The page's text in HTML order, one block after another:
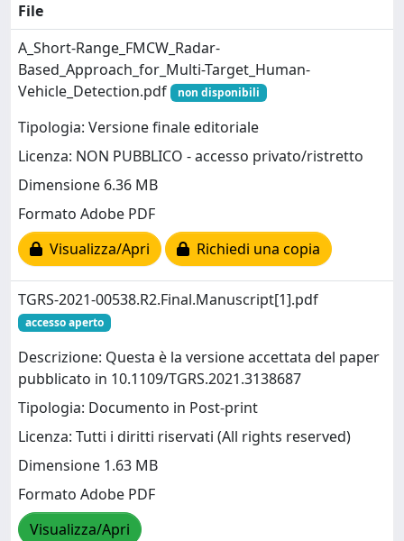
File
A_Short-Range_FMCW_Radar-
Based_Approach_for_Multi-Target_Human-
Vehicle_Detection.pdf
non disponibili
Tipologia: Versione finale editoriale
Licenza: NON PUBBLICO - accesso privato/ristretto
Dimensione 6.36 MB
Formato Adobe PDF
Visualizza/Apri
Richiedi una copia
TGRS-2021-00538.R2.Final.Manuscript[1].pdf
accesso aperto
Descrizione: Questa è la versione accettata del paper
pubblicato in 10.1109/TGRS.2021.3138687
Tipologia: Documento in Post-print
Licenza: Tutti i diritti riservati (All rights reserved)
Dimensione 1.63 MB
Formato Adobe PDF
Visualizza/Apri